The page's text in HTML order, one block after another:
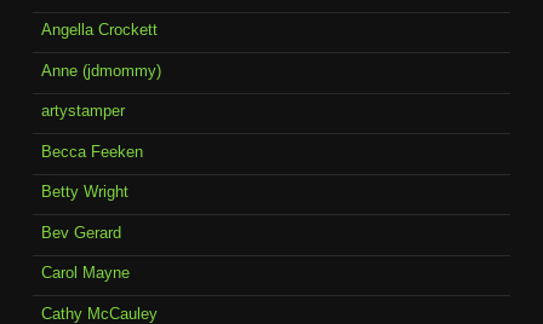
Angella Crockett
Anne (jdmommy)
artystamper
Becca Feeken
Betty Wright
Bev Gerard
Carol Mayne
Cathy McCauley